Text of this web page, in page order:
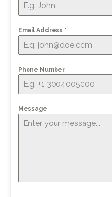
Email Address *
Phone Number
Message